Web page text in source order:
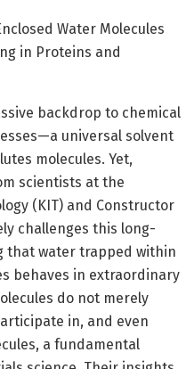
Water Molecules
in Proteins and
backdrop to chemical
universal solvent
molecules. Yet,
scientists at the
(KIT) and Constructor
challenges this long-
that water trapped within
behaves in extraordinary
do not merely
in, and even
a fundamental